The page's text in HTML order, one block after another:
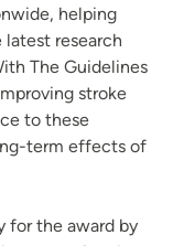
helping
research
The Guidelines
stroke
to these
term effects of
for the award by